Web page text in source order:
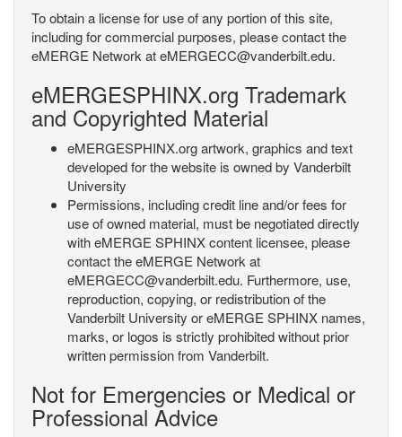
To obtain a license for use of any portion of this site,
including for commercial purposes, please contact the
eMERGE Network at eMERGECC@vanderbilt.edu.
eMERGESPHINX.org Trademark
and Copyrighted Material
eMERGESPHINX.org artwork, graphics and text
developed for the website is owned by Vanderbilt
University
Permissions, including credit line and/or fees for
use of owned material, must be negotiated directly
with eMERGE SPHINX content licensee, please
contact the eMERGE Network at
eMERGECC@vanderbilt.edu. Furthermore, use,
reproduction, copying, or redistribution of the
Vanderbilt University or eMERGE SPHINX names,
marks, or logos is strictly prohibited without prior
written permission from Vanderbilt.
Not for Emergencies or Medical or
Professional Advice